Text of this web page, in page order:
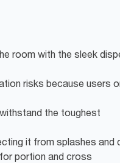
room with the sleek
risks because users
the toughest
it from splashes and
portion and cross